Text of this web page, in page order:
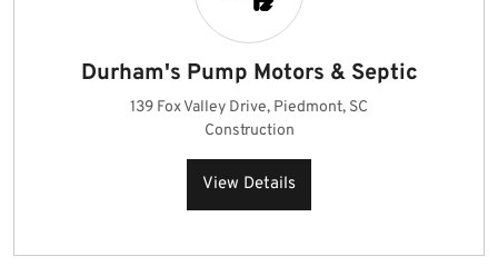
Durham's Pump Motors & Septic
139 Fox Valley Drive, Piedmont, SC
Construction
View Details